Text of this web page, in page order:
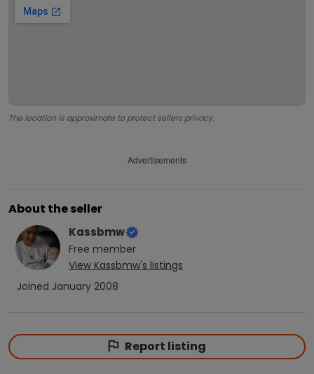
The location is approximate to protect sellers privacy.
Advertisements
About the seller
Kassbmw
Free member
View Kassbmw's listings
Joined January 2008
Report listing